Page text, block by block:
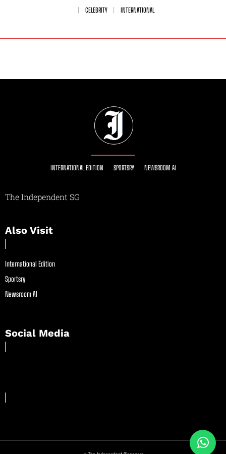
CELEBRITY
INTERNATIONAL
INTERNATIONAL EDITION SPORTSRY NEWSROOM AI
The Independent SG
Also Visit
International Edition
Sportsry
Newsroom AI
Social Media